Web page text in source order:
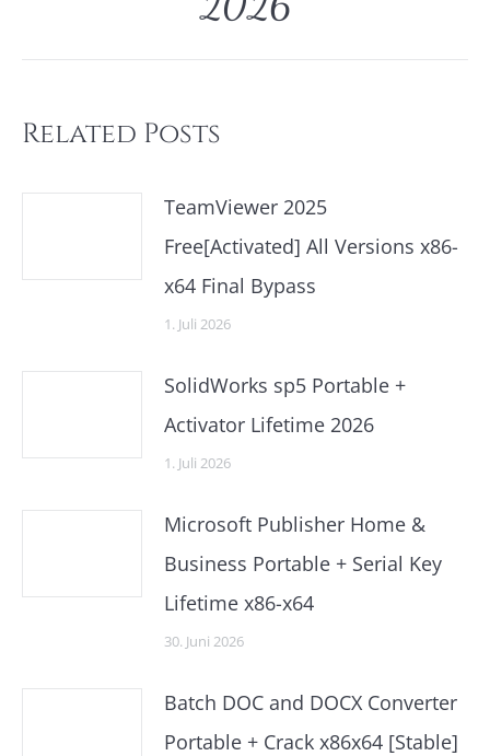
Related Posts
TeamViewer 2025
Free[Activated] All Versions x86-
x64 Final Bypass
1. Juli 2026
SolidWorks sp5 Portable +
Activator Lifetime 2026
1. Juli 2026
Microsoft Publisher Home &
Business Portable + Serial Key
Lifetime x86-x64
30. Juni 2026
Batch DOC and DOCX Converter
Portable + Crack x86x64 [Stable]